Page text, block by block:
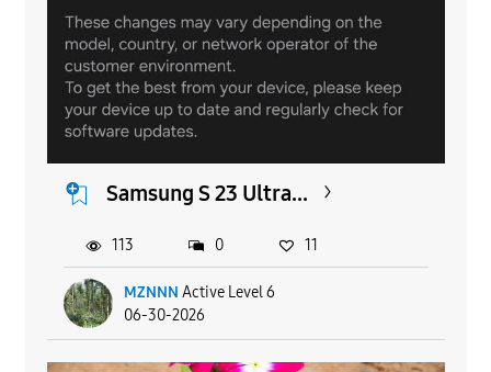
Samsung S 23 Ultra...
MZNNN Active Level 6
06-30-2026
113 0 11